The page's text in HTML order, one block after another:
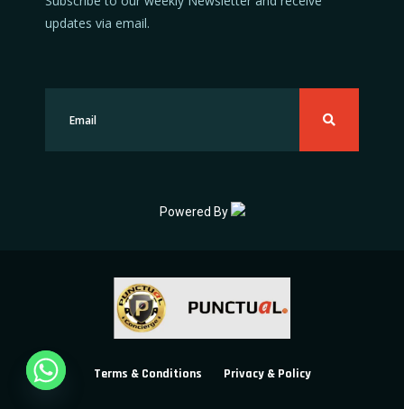
updates via email.
Powered By
Terms & Conditions Privacy & Policy